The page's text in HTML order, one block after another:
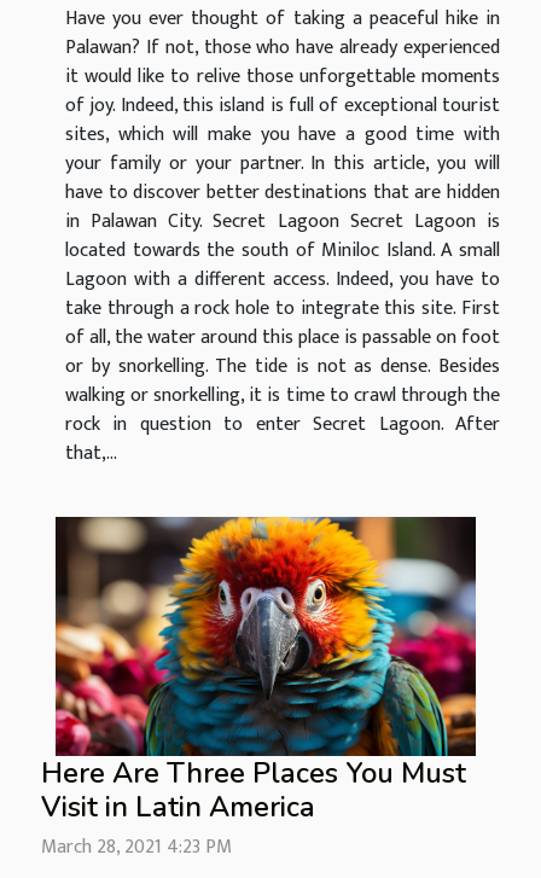
Have you ever thought of taking a peaceful hike in
Palawan? If not, those who have already experienced
it would like to relive those unforgettable moments
of joy. Indeed, this island is full of exceptional tourist
sites, which will make you have a good time with
your family or your partner. In this article, you will
have to discover better destinations that are hidden
in Palawan City. Secret Lagoon Secret Lagoon is
located towards the south of Miniloc Island. A small
Lagoon with a different access. Indeed, you have to
take through a rock hole to integrate this site. First
of all, the water around this place is passable on foot
or by snorkelling. The tide is not as dense. Besides
walking or snorkelling, it is time to crawl through the
rock in question to enter Secret Lagoon. After
that,...
Here Are Three Places You Must
Visit in Latin America
March 28, 2021 4:23 PM